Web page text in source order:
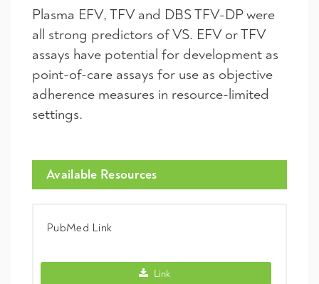
Plasma EFV, TFV and DBS TFV-DP were
all strong predictors of VS. EFV or TFV
assays have potential for development as
point-of-care assays for use as objective
adherence measures in resource-limited
settings.
Available Resources
PubMed Link
PubMed Link -
Link